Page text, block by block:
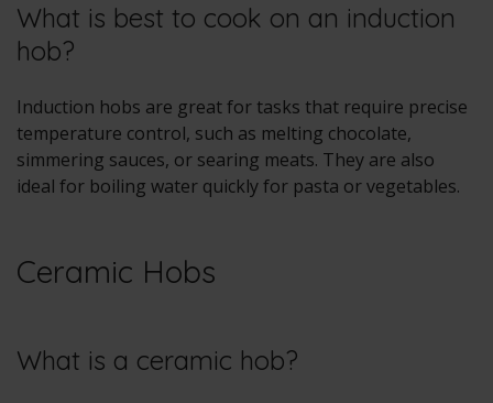
What is best to cook on an induction
hob?
Induction hobs are great for tasks that require precise
temperature control, such as melting chocolate,
simmering sauces, or searing meats. They are also
ideal for boiling water quickly for pasta or vegetables.
Ceramic Hobs
What is a ceramic hob?